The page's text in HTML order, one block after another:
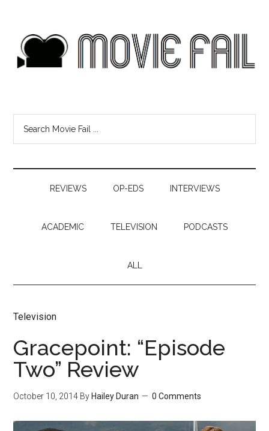
REVIEWS OP-EDS INTERVIEWS
ACADEMIC TELEVISION PODCASTS
ALL
Television
Gracepoint: “Episode
Two” Review
October 10, 2014 By Hailey Duran 0 Comments